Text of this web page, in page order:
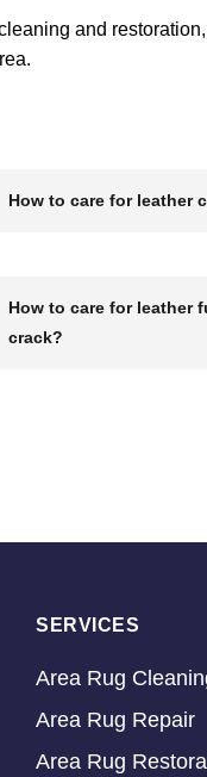
and
How to care for leather
How to care for leather
crack?
SERVICES
Area Rug
Area Rug Repair
Area Rug